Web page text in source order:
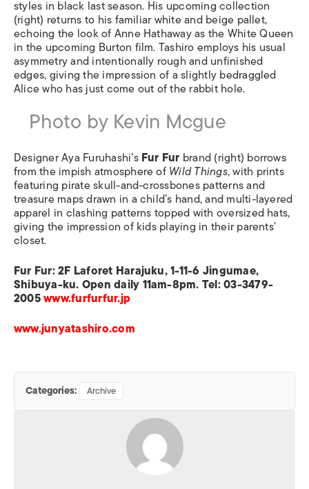
styles in black last season. His upcoming collection
(right) returns to his familiar white and beige pallet,
echoing the look of Anne Hathaway as the White Queen
in the upcoming Burton film. Tashiro employs his usual
asymmetry and intentionally rough and unfinished
edges, giving the impression of a slightly bedraggled
Alice who has just come out of the rabbit hole.
Photo by Kevin Mcgue
Designer Aya Furuhashi’sFur Fur brand (right) borrows
from the impish atmosphere ofWild Things, with prints
featuring pirate skull-and-crossbones patterns and
treasure maps drawn in a child’s hand, and multi-layered
apparel in clashing patterns topped with oversized hats,
giving the impression of kids playing in their parents’
closet.
Fur Fur: 2F Laforet Harajuku, 1-11-6 Jingumae,
Shibuya-ku. Open daily 11am-8pm. Tel: 03-3479-
2005www.furfurfur.jp
www.junyatashiro.com
Categories: Archive